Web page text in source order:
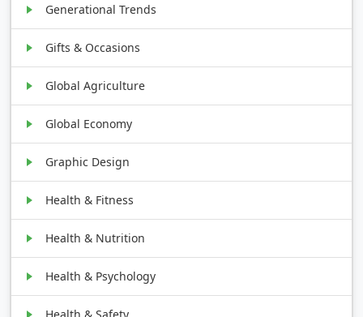
Generational Trends
Gifts & Occasions
Global Agriculture
Global Economy
Graphic Design
Health & Fitness
Health & Nutrition
Health & Psychology
Health & Safety